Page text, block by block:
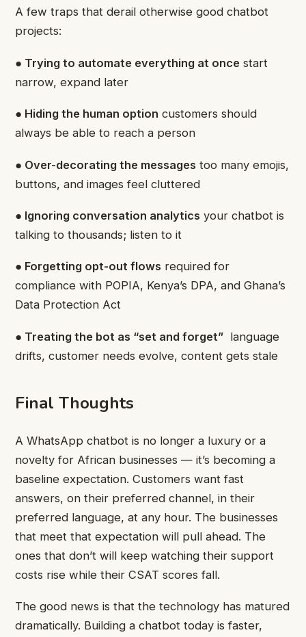
A few traps that derail otherwise good chatbot
projects:
● Trying to automate everything at once start
narrow, expand later
● Hiding the human option customers should
always be able to reach a person
● Over-decorating the messages too many emojis,
buttons, and images feel cluttered
● Ignoring conversation analytics your chatbot is
talking to thousands; listen to it
● Forgetting opt-out flows required for
compliance with POPIA, Kenya’s DPA, and Ghana’s
Data Protection Act
● Treating the bot as “set and forget” language
drifts, customer needs evolve, content gets stale
Final Thoughts
A WhatsApp chatbot is no longer a luxury or a
novelty for African businesses — it’s becoming a
baseline expectation. Customers want fast
answers, on their preferred channel, in their
preferred language, at any hour. The businesses
that meet that expectation will pull ahead. The
ones that don’t will keep watching their support
costs rise while their CSAT scores fall.
The good news is that the technology has matured
dramatically. Building a chatbot today is faster,